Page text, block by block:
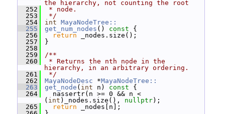
the hierarchy, not counting the root
  252
* node.
  253
*/
  254
int MayaNodeTree::
  255
get_num_nodes () const {
  256
return _nodes.size();
  257
}
  258
  259
/**
  260
* Returns the nth node in the
hierarchy, in an arbitrary ordering.
  261
*/
  262
MayaNodeDesc *MayaNodeTree::
  263
get_node ( int n) const {
  264
nassertr(n >= 0 && n <
( int )_nodes.size(), nullptr);
  265
return _nodes[n];